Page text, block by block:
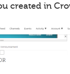
created in